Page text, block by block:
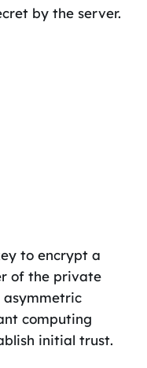
by the server.
to encrypt a
of the private
asymmetric
computing
initial trust.